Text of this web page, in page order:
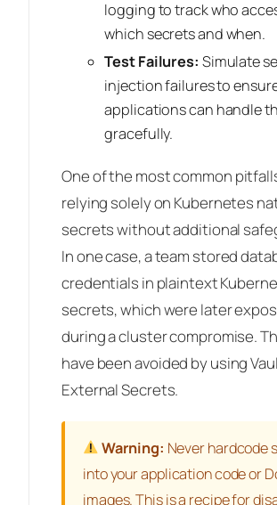
logging to track who
which secrets and when.
Test Failures: Simulate
injection failures to
applications can handle
gracefully.
One of the most common
relying solely on Kubernetes
secrets without additional
In one case, a team stored
credentials in plaintext
secrets, which were later
during a cluster compromise.
have been avoided by using
External Secrets.
Warning: Never hardcode
into your application code or
images. This is a recipe for